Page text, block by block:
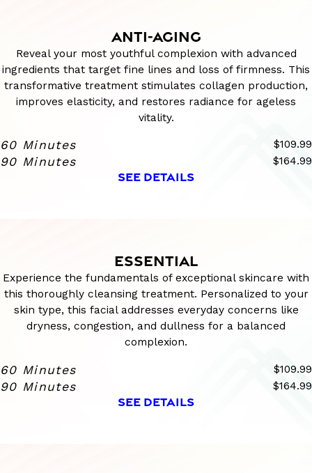
ANTI-AGING
Reveal your most youthful complexion with advanced
ingredients that target fine lines and loss of firmness. This
transformative treatment stimulates collagen production,
improves elasticity, and restores radiance for ageless
vitality.
60 Minutes $109.99
90 Minutes $164.99
SEE DETAILS
ESSENTIAL
Experience the fundamentals of exceptional skincare with
this thoroughly cleansing treatment. Personalized to your
skin type, this facial addresses everyday concerns like
dryness, congestion, and dullness for a balanced
complexion.
60 Minutes $109.99
90 Minutes $164.99
SEE DETAILS